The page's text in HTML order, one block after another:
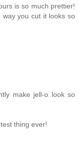
is so much prettier!
you cut it looks so
make jell-o look so
thing ever!